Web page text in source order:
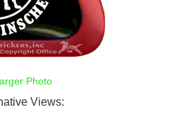
Photo
Views: